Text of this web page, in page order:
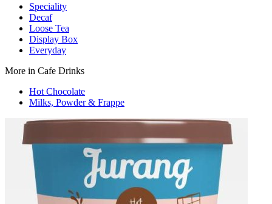
Speciality
Decaf
Loose Tea
Display Box
Everyday
More in Cafe Drinks
Hot Chocolate
Milks, Powder & Frappe